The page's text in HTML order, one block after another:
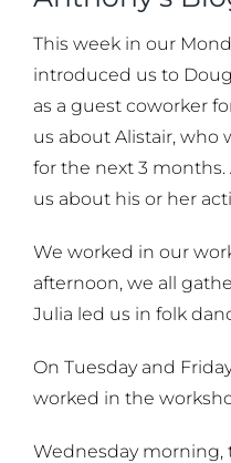
This week in our
introduced us to
as a guest coworker
us about Alistair, who
for the next 3
us about his or her
We worked in our
afternoon, we all
Julia led us in folk
On Tuesday and
worked in the
Wednesday